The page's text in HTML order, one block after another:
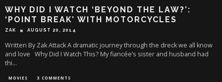
WHY DID I WATCH ‘BEYOND THE LAW?’:
‘POINT BREAK’ WITH MOTORCYCLES
ZAK AUGUST 20, 2014
Written By Zak Attack A dramatic journey through the dreck we all know
and love Why Did I Watch This? My fiancée’s sister and husband had
thi...
MOVIES 3 COMMENTS